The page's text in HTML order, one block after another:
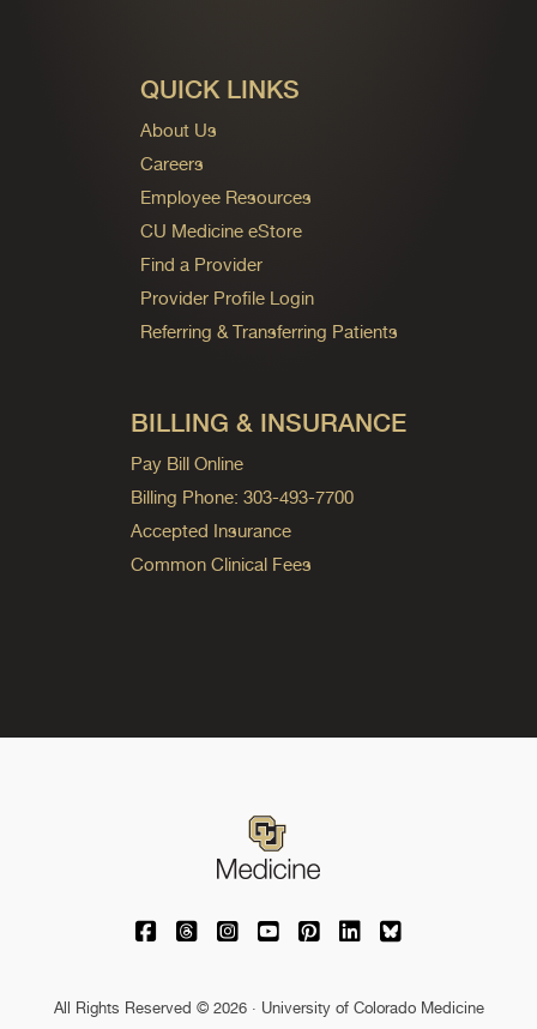
QUICK LINKS
About Us
Careers
Employee Resources
CU Medicine eStore
Find a Provider
Provider Profile Login
Referring & Transferring Patients
BILLING & INSURANCE
Pay Bill Online
Billing Phone: 303-493-7700
Accepted Insurance
Common Clinical Fees
University of Colorado Medicine on
University of Colorado Medicine on
University of Colorado Medicine
University of Colorado
University of Colorado
University of
University of
All Rights Reserved © 2026 · University of Colorado Medicine